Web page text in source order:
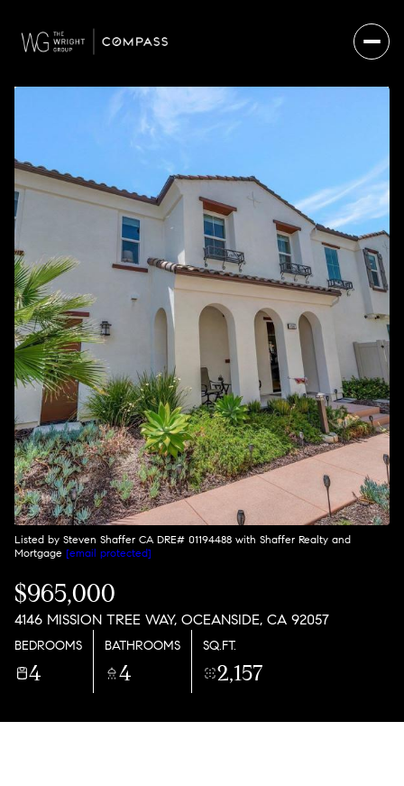
Listed by Steven Shaffer CA DRE# 01194488 with Shaffer Realty and
Mortgage [email protected]
$965,000
4146 MISSION TREE WAY, OCEANSIDE, CA 92057
BEDROOMS
4
BATHROOMS
4
SQ.FT.
2,157
FRIDAY
07
AUG
SATURDAY
08
AUG